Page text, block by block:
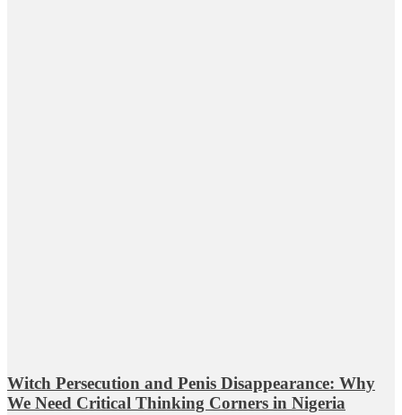
Witch Persecution and Penis Disappearance: Why
We Need Critical Thinking Corners in Nigeria